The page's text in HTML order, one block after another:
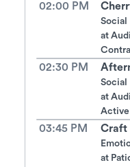
02:00 PM
Social
at
02:30 PM
Social
at
Active
03:45 PM Craft
at